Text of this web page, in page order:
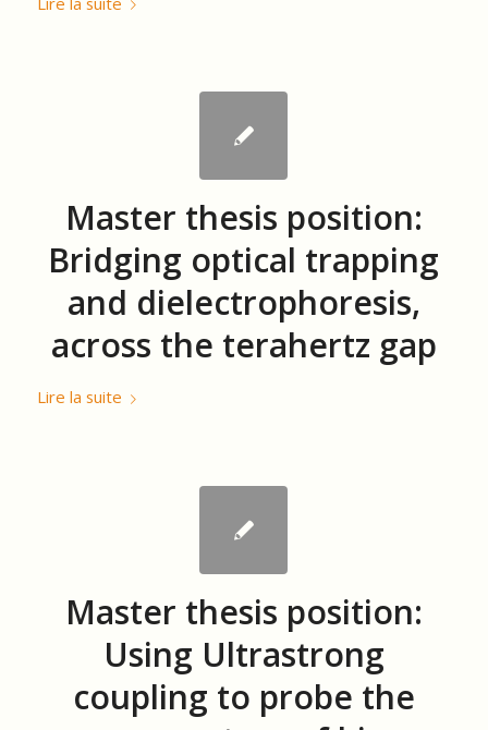
Master thesis position:
Bridging optical trapping
and dielectrophoresis,
across the terahertz gap
Lire la suite
Master thesis position:
Using Ultrastrong
coupling to probe the